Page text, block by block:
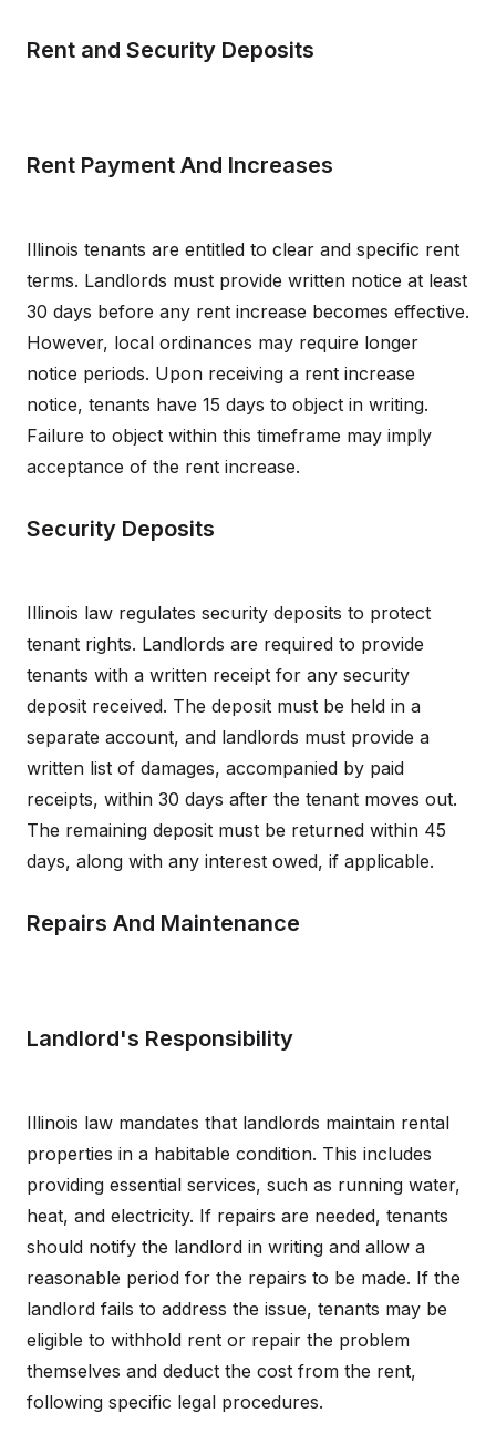
Rent and Security Deposits
Rent Payment And Increases
Illinois tenants are entitled to clear and specific rent
terms. Landlords must provide written notice at least
30 days before any rent increase becomes effective.
However, local ordinances may require longer
notice periods. Upon receiving a rent increase
notice, tenants have 15 days to object in writing.
Failure to object within this timeframe may imply
acceptance of the rent increase.
Security Deposits
Illinois law regulates security deposits to protect
tenant rights. Landlords are required to provide
tenants with a written receipt for any security
deposit received. The deposit must be held in a
separate account, and landlords must provide a
written list of damages, accompanied by paid
receipts, within 30 days after the tenant moves out.
The remaining deposit must be returned within 45
days, along with any interest owed, if applicable.
Repairs And Maintenance
Landlord's Responsibility
Illinois law mandates that landlords maintain rental
properties in a habitable condition. This includes
providing essential services, such as running water,
heat, and electricity. If repairs are needed, tenants
should notify the landlord in writing and allow a
reasonable period for the repairs to be made. If the
landlord fails to address the issue, tenants may be
eligible to withhold rent or repair the problem
themselves and deduct the cost from the rent,
following specific legal procedures.